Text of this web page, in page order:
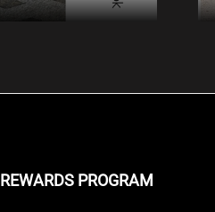
REWARDS PROGRAM